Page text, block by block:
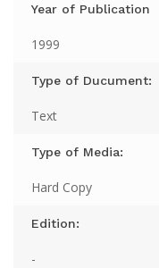
Year of Publication
1999
Type of Ducument:
Text
Type of Media:
Hard Copy
Edition:
-